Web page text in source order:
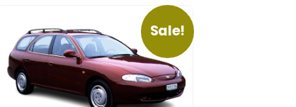
Sale!